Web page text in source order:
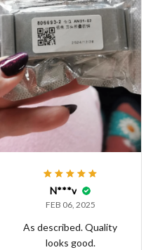
N***v
FEB 06, 2025
As described. Quality
looks good.